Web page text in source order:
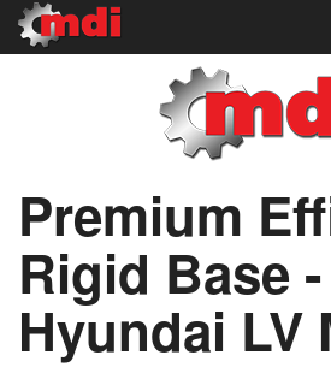
Premium
Rigid Base -
Hyundai LV
About WWE Motors
Sales: (727) 847-4900